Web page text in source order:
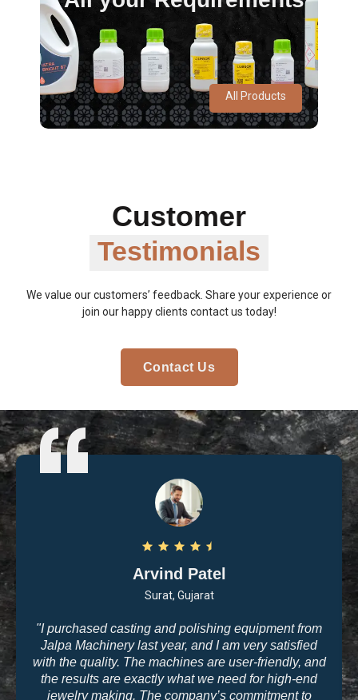
All Products
Arvind Patel
Surat, Gujarat
"I purchased casting and polishing equipment from
Jalpa Machinery last year, and I am very satisfied
with the quality. The machines are user-friendly, and
the results are exactly what we need for high-end
jewelry making. The company’s commitment to
Customer
Testimonials
We value our customers’ feedback. Share your experience or
join our happy clients contact us today!
Contact Us